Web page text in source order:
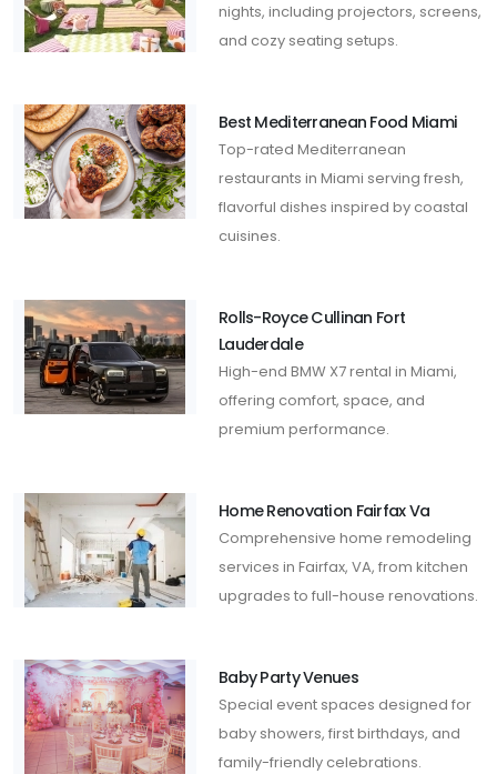
nights, including projectors, screens,
and cozy seating setups.
Best Mediterranean Food Miami
Top-rated Mediterranean
restaurants in Miami serving fresh,
flavorful dishes inspired by coastal
cuisines.
Rolls-Royce Cullinan Fort
Lauderdale
High-end BMW X7 rental in Miami,
offering comfort, space, and
premium performance.
Home Renovation Fairfax Va
Comprehensive home remodeling
services in Fairfax, VA, from kitchen
upgrades to full-house renovations.
Baby Party Venues
Special event spaces designed for
baby showers, first birthdays, and
family-friendly celebrations.